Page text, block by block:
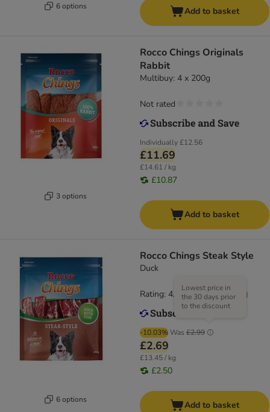
6 options Add to basket
3 options
Rocco Chings Originals
Rabbit
Multibuy: 4 x 200g
Individually£12.56
£11.69
£14.61 / kg
£10.87
Not rated
Add to basket
6 options
Rocco Chings Steak Style
Duck
-10.03% Was £2.99
Lowest price in
the 30 days prior
to the discount
£2.69
£13.45 / kg
£2.50
Rating: 4.5/5 ( )
Add to basket